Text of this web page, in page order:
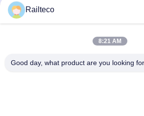
Railteco
8:21 AM
Good day, what product are you looking